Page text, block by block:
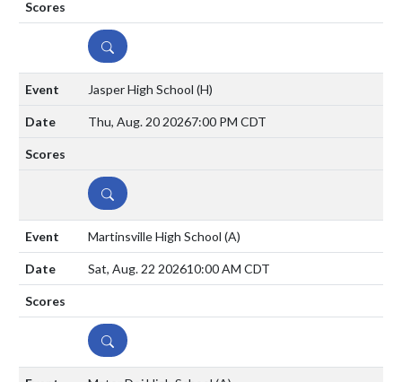
DETAILS
Jasper High School (H)
Thu, Aug. 20 20267:00 PM CDT
DETAILS
Martinsville High School (A)
Sat, Aug. 22 202610:00 AM CDT
DETAILS